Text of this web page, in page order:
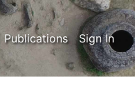
Publications Sign In